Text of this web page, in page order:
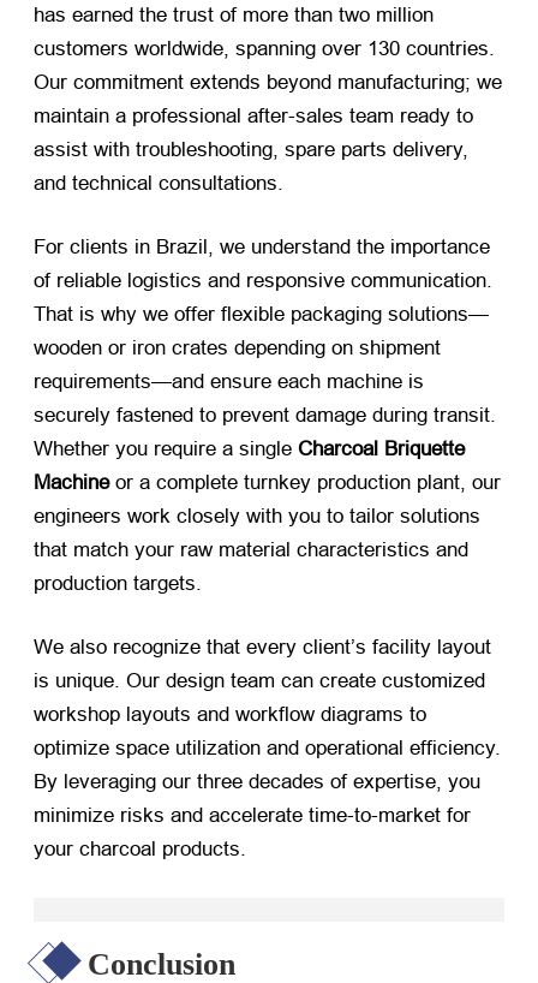
has earned the trust of more than two million
customers worldwide, spanning over 130 countries.
Our commitment extends beyond manufacturing; we
maintain a professional after-sales team ready to
assist with troubleshooting, spare parts delivery,
and technical consultations.
For clients in Brazil, we understand the importance
of reliable logistics and responsive communication.
That is why we offer flexible packaging solutions—
wooden or iron crates depending on shipment
requirements—and ensure each machine is
securely fastened to prevent damage during transit.
Whether you require a single Charcoal Briquette
Machine​ or a complete turnkey production plant, our
engineers work closely with you to tailor solutions
that match your raw material characteristics and
production targets.
We also recognize that every client’s facility layout
is unique. Our design team can create customized
workshop layouts and workflow diagrams to
optimize space utilization and operational efficiency.
By leveraging our three decades of expertise, you
minimize risks and accelerate time-to-market for
your charcoal products.
Conclusion